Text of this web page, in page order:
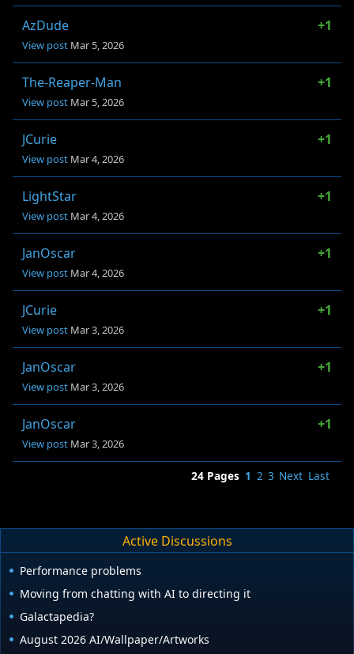
AzDude +1
View post Mar 5, 2026
The-Reaper-Man +1
View post Mar 5, 2026
JCurie +1
View post Mar 4, 2026
LightStar +1
View post Mar 4, 2026
JanOscar +1
View post Mar 4, 2026
JCurie +1
View post Mar 3, 2026
JanOscar +1
View post Mar 3, 2026
JanOscar +1
View post Mar 3, 2026
24 Pages 1 2 3 Next Last
Active Discussions
Performance problems
Moving from chatting with AI to directing it
Galactapedia?
August 2026 AI/Wallpaper/Artworks